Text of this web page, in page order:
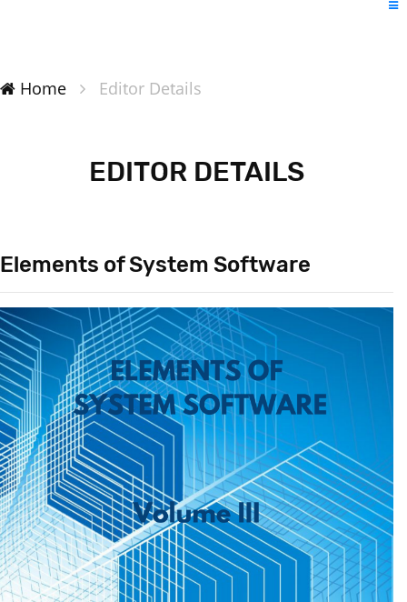
Home Editor Details
EDITOR DETAILS
Elements of System Software